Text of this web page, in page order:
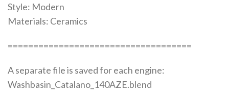
Style: Modern
Materials: Ceramics
====================================
A separate file is saved for each engine:
Washbasin_Catalano_140AZE.blend